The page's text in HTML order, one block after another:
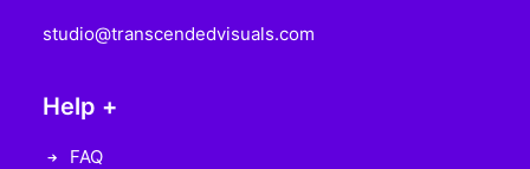
studio@transcendedvisuals.com
Help +
FAQ